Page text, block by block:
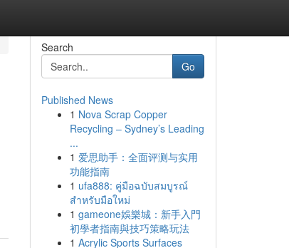
Search
Go
Published News
1 Nova Scrap Copper
Recycling – Sydney’s Leading
...
1 爱思助手：全面评测与实用
功能指南
1 ufa888: คู่มือฉบับสมบูรณ์
สำหรับมือใหม่
1 gameone娛樂城：新手入門
初學者指南與技巧策略玩法
1 Acrylic Sports Surfaces